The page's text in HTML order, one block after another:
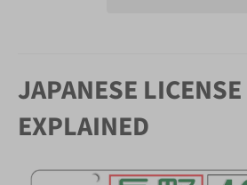
JAPANESE
EXPLAINED